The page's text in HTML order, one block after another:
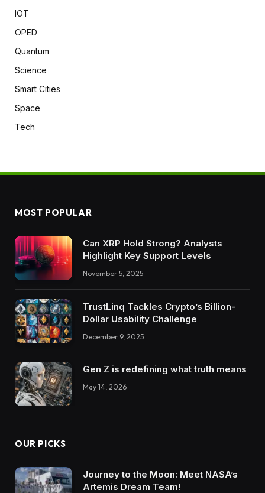
IOT
OPED
Quantum
Science
Smart Cities
Space
Tech
MOST POPULAR
Can XRP Hold Strong? Analysts
Highlight Key Support Levels
November 5, 2025
TrustLinq Tackles Crypto’s Billion-
Dollar Usability Challenge
December 9, 2025
Gen Z is redefining what truth means
May 14, 2026
OUR PICKS
Journey to the Moon: Meet NASA’s
Artemis Dream Team!